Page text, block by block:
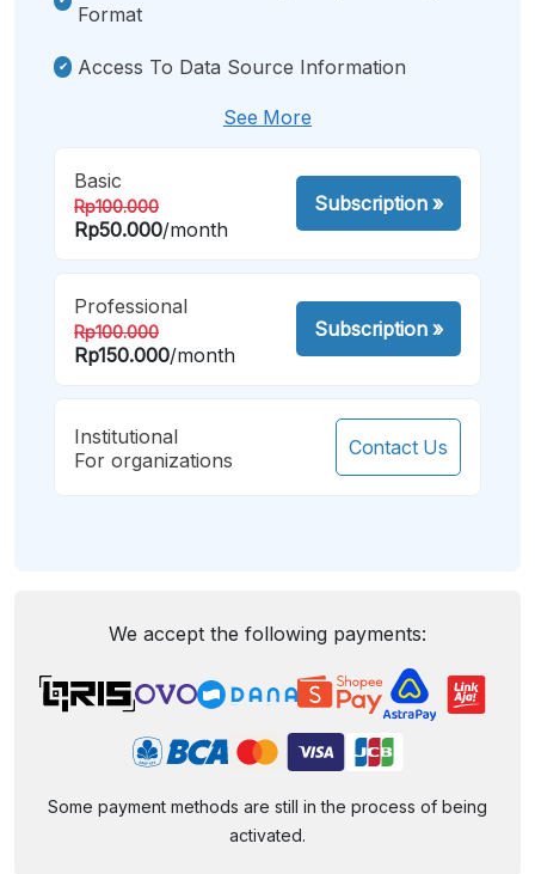
Format
Access To Data Source Information
See More
Basic
Rp100.000
Rp50.000/month
Subscription»
Professional
Rp100.000
Rp150.000/month
Subscription»
Institutional
For organizations
Contact Us
We accept the following payments:
Some payment methods are still in the process of being
activated.